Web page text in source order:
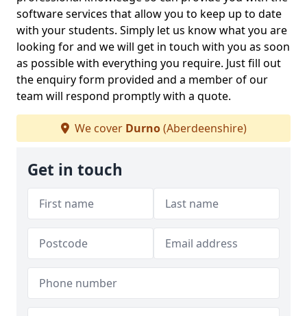
software services that allow you to keep up to date
with your students. Simply let us know what you are
looking for and we will get in touch with you as soon
as possible with everything you require. Just fill out
the enquiry form provided and a member of our
team will respond promptly with a quote.
We cover Durno(Aberdeenshire)
Get in touch